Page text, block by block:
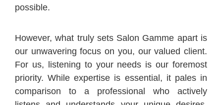
possible.
However, what truly sets Salon Gamme apart is
our unwavering focus on you, our valued client.
For us, listening to your needs is our foremost
priority. While expertise is essential, it pales in
comparison to a professional who actively